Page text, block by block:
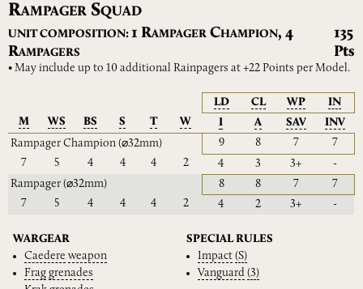
RAMPAGER SQUAD
UNIT COMPOSITION: 1 RAMPAGER CHAMPION, 4
RAMPAGERS
135
Pts
• May include up to 10 additional Rainpagers at +22 Points per Model.
LD CL WP
IN
M
WS BS S T W I A SAV
INV
Rampager Champion (⌀32mm) 9 8 7
7
7
5 4 4 4 2 4 3 3+
-
Rampager (⌀32mm) 8 8 7
7
7
5 4 4 4 2 4 2 3+ -
WARGEAR
Caedere weapon
Frag grenades
SPECIAL RULES
Impact (S)
Vanguard (3)